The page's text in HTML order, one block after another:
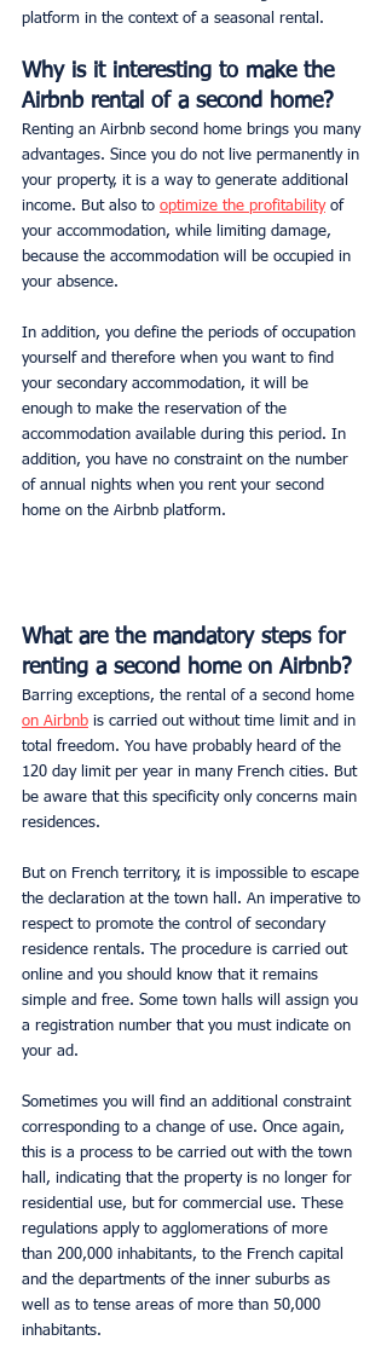
platform in the context of a seasonal rental.
Why is it interesting to make the
Airbnb rental of a second home?
Renting an Airbnb second home brings you many
advantages. Since you do not live permanently in
your property, it is a way to generate additional
income. But also to optimize the profitability of
your accommodation, while limiting damage,
because the accommodation will be occupied in
your absence.
In addition, you define the periods of occupation
yourself and therefore when you want to find
your secondary accommodation, it will be
enough to make the reservation of the
accommodation available during this period. In
addition, you have no constraint on the number
of annual nights when you rent your second
home on the Airbnb platform.
What are the mandatory steps for
renting a second home on Airbnb?
Barring exceptions, the rental of a second home
on Airbnb is carried out without time limit and in
total freedom. You have probably heard of the
120 day limit per year in many French cities. But
be aware that this specificity only concerns main
residences.
But on French territory, it is impossible to escape
the declaration at the town hall. An imperative to
respect to promote the control of secondary
residence rentals. The procedure is carried out
online and you should know that it remains
simple and free. Some town halls will assign you
a registration number that you must indicate on
your ad.
Sometimes you will find an additional constraint
corresponding to a change of use. Once again,
this is a process to be carried out with the town
hall, indicating that the property is no longer for
residential use, but for commercial use. These
regulations apply to agglomerations of more
than 200,000 inhabitants, to the French capital
and the departments of the inner suburbs as
well as to tense areas of more than 50,000
inhabitants.